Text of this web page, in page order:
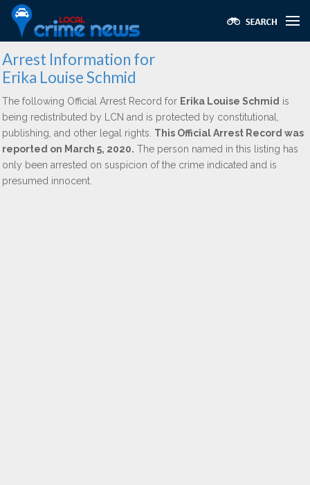
Arrest Information for
Erika Louise Schmid
The following Official Arrest Record for Erika Louise Schmid is
being redistributed by LCN and is protected by constitutional,
publishing, and other legal rights. This Official Arrest Record was
reported on March 5, 2020. The person named in this listing has
only been arrested on suspicion of the crime indicated and is
presumed innocent.